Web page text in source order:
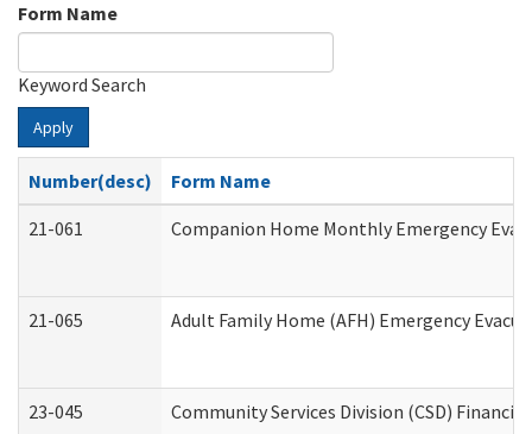
Form Name
Keyword Search
Apply
Number(desc)
Form Name
21-061
Companion Home Monthly Emergency
21-065 Adult Family Home (AFH) Emergency
23-045 Community Services Division (CSD)